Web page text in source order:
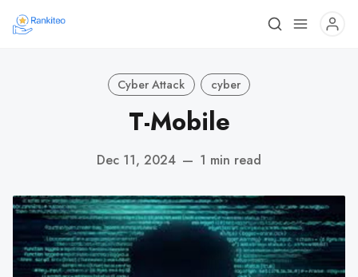
Cyber Attack cyber
T-Mobile
Dec 11, 2024 — 1 min read